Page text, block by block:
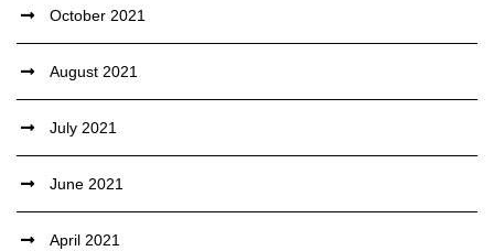
October 2021
August 2021
July 2021
June 2021
April 2021